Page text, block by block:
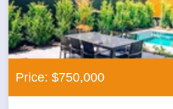
Price: $750,000